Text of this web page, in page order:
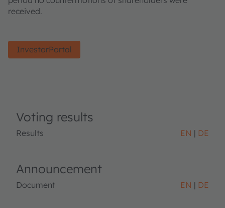
received.
InvestorPortal
Voting results
Results EN DE
Announcement
Document EN DE